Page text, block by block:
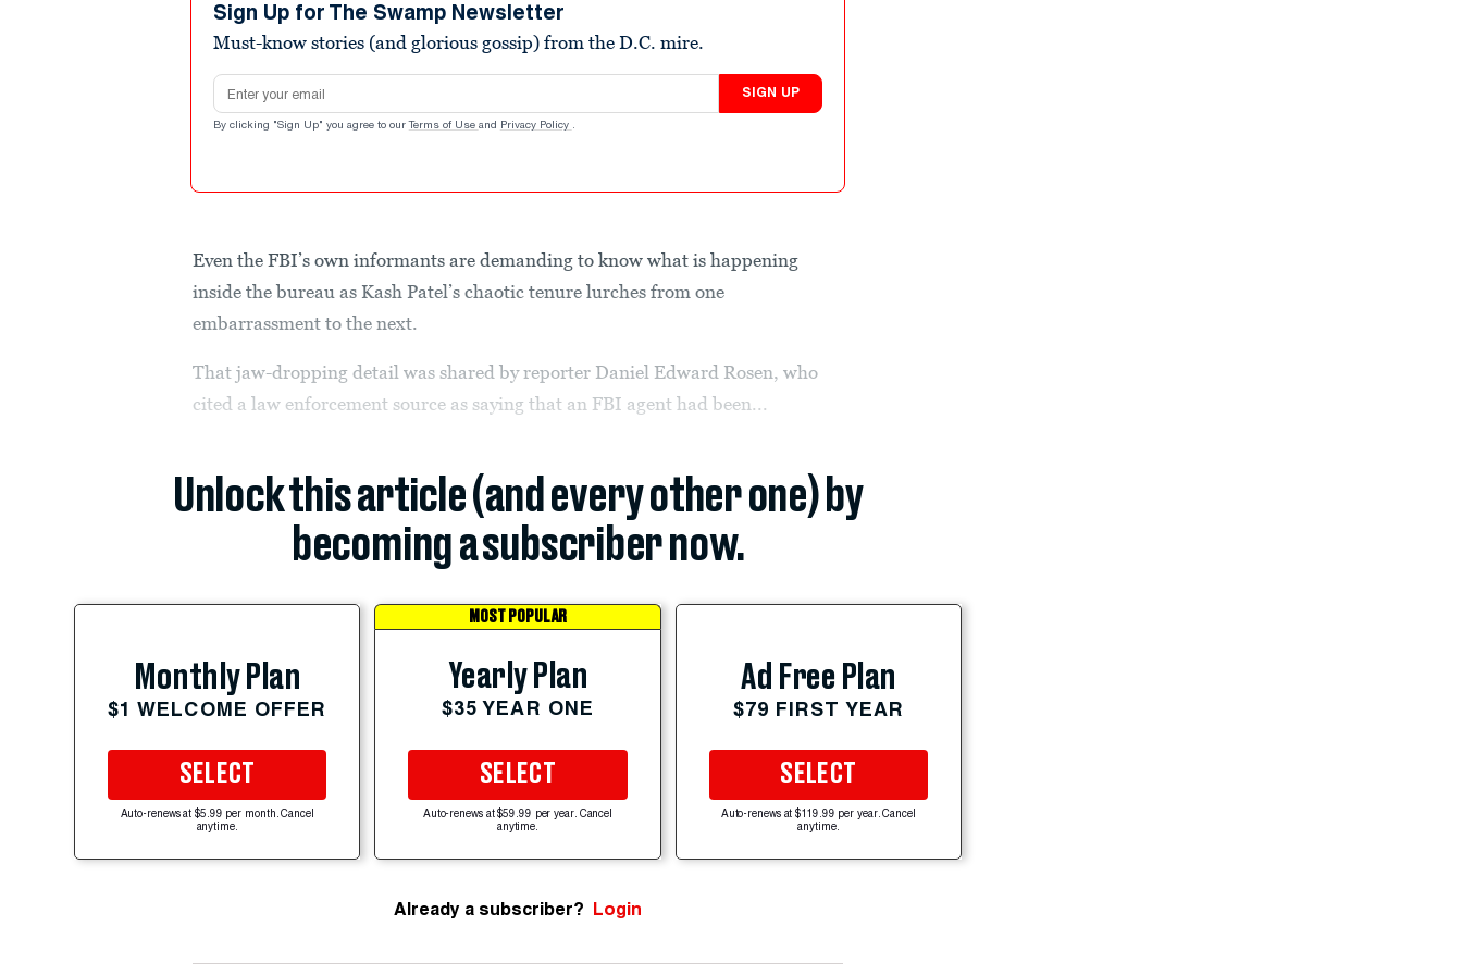
Sign Up for The Swamp Newsletter
Must-know stories (and glorious gossip) from the D.C. mire.
Email address
SIGN UP
By clicking "Sign Up" you agree to our Terms of Use and Privacy Policy .
Even the FBI’s own informants are demanding to know what is happening
inside the bureau as Kash Patel’s chaotic tenure lurches from one
embarrassment to the next.
That jaw-dropping detail was shared by reporter Daniel Edward Rosen, who
cited a law enforcement source as saying that an FBI agent had been...
Unlock this article (and every other one) by
becoming a subscriber now.
Monthly Plan
$1 WELCOME OFFER
SELECT
Auto-renews at $5.99 per month. Cancel
anytime.
MOST POPULAR
Yearly Plan
$35 YEAR ONE
SELECT
Auto-renews at $59.99 per year. Cancel
anytime.
Ad Free Plan
$79 FIRST YEAR
SELECT
Auto-renews at $119.99 per year. Cancel
anytime.
Already a subscriber? Login